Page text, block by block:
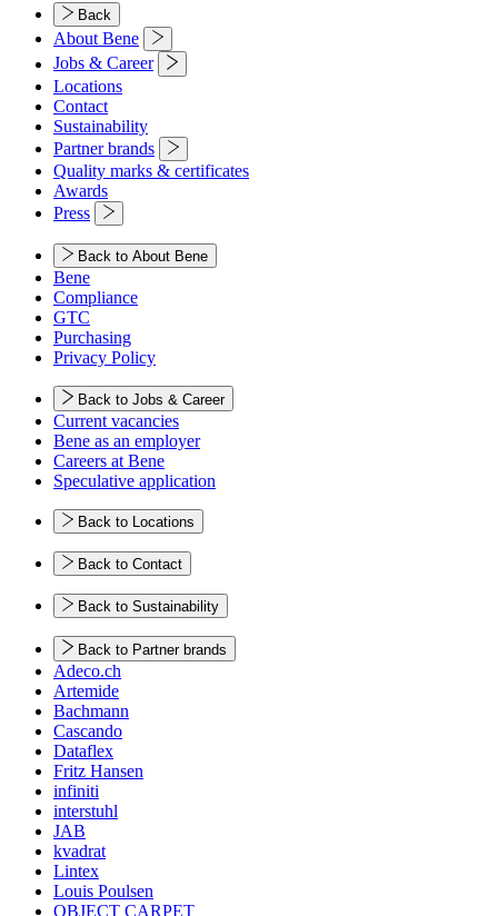
Back
About Bene
Jobs & Career
Locations
Contact
Sustainability
Partner brands
Quality marks & certificates
Awards
Press
Back to About Bene
Bene
Compliance
GTC
Purchasing
Privacy Policy
Back to Jobs & Career
Current vacancies
Bene as an employer
Careers at Bene
Speculative application
Back to Locations
Back to Contact
Back to Sustainability
Back to Partner brands
Adeco.ch
Artemide
Bachmann
Cascando
Dataflex
Fritz Hansen
infiniti
interstuhl
JAB
kvadrat
Lintex
Louis Poulsen
OBJECT CARPET